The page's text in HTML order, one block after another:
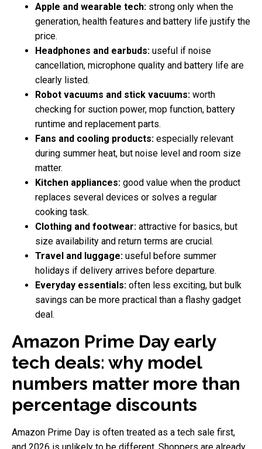
Apple and wearable tech: strong only when the
generation, health features and battery life justify the
price.
Headphones and earbuds: useful if noise
cancellation, microphone quality and battery life are
clearly listed.
Robot vacuums and stick vacuums: worth
checking for suction power, mop function, battery
runtime and replacement parts.
Fans and cooling products: especially relevant
during summer heat, but noise level and room size
matter.
Kitchen appliances: good value when the product
replaces several devices or solves a regular
cooking task.
Clothing and footwear: attractive for basics, but
size availability and return terms are crucial.
Travel and luggage: useful before summer
holidays if delivery arrives before departure.
Everyday essentials: often less exciting, but bulk
savings can be more practical than a flashy gadget
deal.
Amazon Prime Day early
tech deals: why model
numbers matter more than
percentage discounts
Amazon Prime Day is often treated as a tech sale first,